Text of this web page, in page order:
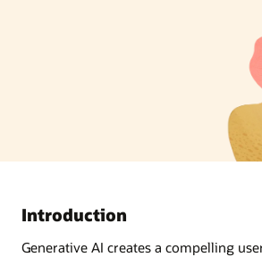
Introduction
Generative AI creates a compelling